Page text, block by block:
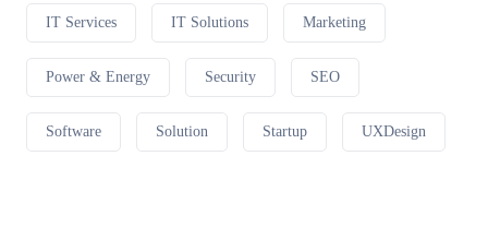
IT Services IT Solutions Marketing
Power & Energy Security SEO
Software Solution Startup UXDesign